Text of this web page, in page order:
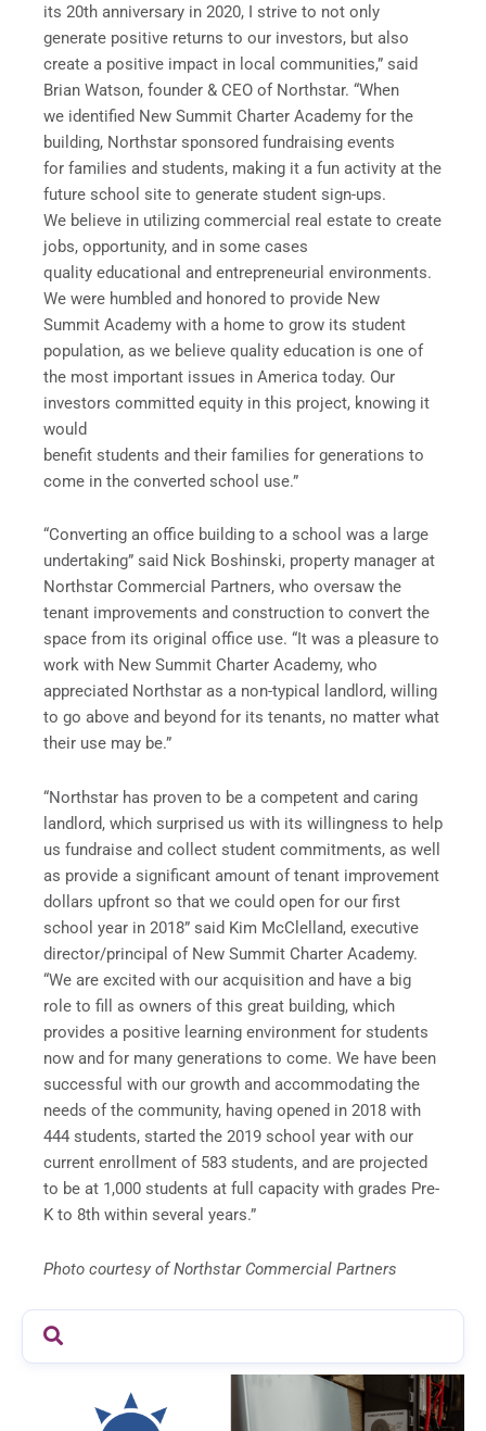
its 20th anniversary in 2020, I strive to not only
generate positive returns to our investors, but also
create a positive impact in local communities,” said
Brian Watson, founder & CEO of Northstar. “When
we identified New Summit Charter Academy for the
building, Northstar sponsored fundraising events
for families and students, making it a fun activity at the
future school site to generate student sign-ups.
We believe in utilizing commercial real estate to create
jobs, opportunity, and in some cases
quality educational and entrepreneurial environments.
We were humbled and honored to provide New
Summit Academy with a home to grow its student
population, as we believe quality education is one of
the most important issues in America today. Our
investors committed equity in this project, knowing it
would
benefit students and their families for generations to
come in the converted school use.”
“Converting an office building to a school was a large
undertaking” said Nick Boshinski, property manager at
Northstar Commercial Partners, who oversaw the
tenant improvements and construction to convert the
space from its original office use. “It was a pleasure to
work with New Summit Charter Academy, who
appreciated Northstar as a non-typical landlord, willing
to go above and beyond for its tenants, no matter what
their use may be.”
“Northstar has proven to be a competent and caring
landlord, which surprised us with its willingness to help
us fundraise and collect student commitments, as well
as provide a significant amount of tenant improvement
dollars upfront so that we could open for our first
school year in 2018” said Kim McClelland, executive
director/principal of New Summit Charter Academy.
“We are excited with our acquisition and have a big
role to fill as owners of this great building, which
provides a positive learning environment for students
now and for many generations to come. We have been
successful with our growth and accommodating the
needs of the community, having opened in 2018 with
444 students, started the 2019 school year with our
current enrollment of 583 students, and are projected
to be at 1,000 students at full capacity with grades Pre-
K to 8th within several years.”
Photo courtesy of Northstar Commercial Partners